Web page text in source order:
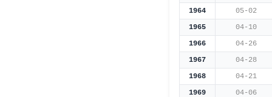
1964
05-02
1965
04-10
1966
04-26
1967
04-28
1968
04-21
1969
04-06